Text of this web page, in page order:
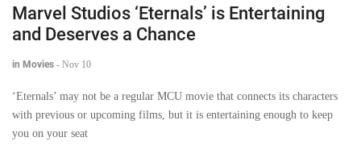
Marvel Studios ‘Eternals’ is Entertaining
and Deserves a Chance
in Movies - Nov 10
‘Eternals’ may not be a regular MCU movie that connects its characters
with previous or upcoming films, but it is entertaining enough to keep
you on your seat